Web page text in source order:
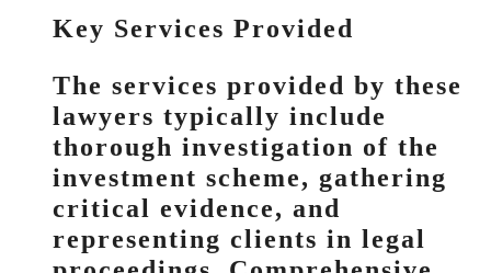
Key Services Provided
The services provided by these
lawyers typically include
thorough investigation of the
investment scheme, gathering
critical evidence, and
representing clients in legal